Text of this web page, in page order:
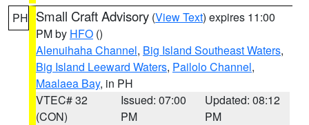
PH Small Craft Advisory (View Text) expires 11:00
PM by HFO ()
Alenuihaha Channel, Big Island Southeast Waters,
Big Island Leeward Waters, Pailolo Channel,
Maalaea Bay, in PH
VTEC# 32
(CON)
Issued: 07:00
PM
Updated: 08:12
PM